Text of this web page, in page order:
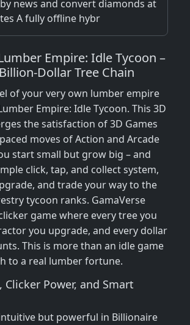
news and convert diamonds at
A fully offline hybr
Empire: Idle Tycoon –
Dollar Tree Chain
of your very own lumber empire
Empire: Idle Tycoon. This 3D
the satisfaction of 3D Games
moves of Action and Arcade
start small but grow big – and
click, tap, and collect system,
and trade your way to the
tycoon ranks. GamaVerse
game where every tree you
you upgrade, and every dollar
This is more than an idle game
to a real lumber fortune.
Power, and Smart
but powerful in Billionaire